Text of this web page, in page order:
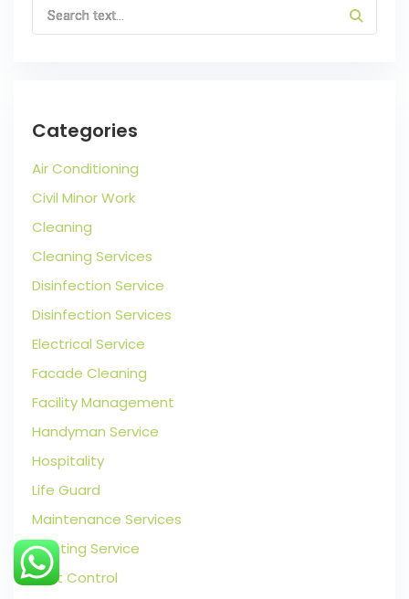
Categories
Air Conditioning
Civil Minor Work
Cleaning
Cleaning Services
Disinfection Service
Disinfection Services
Electrical Service
Facade Cleaning
Facility Management
Handyman Service
Hospitality
Life Guard
Maintenance Services
Painting Service
Pest Control